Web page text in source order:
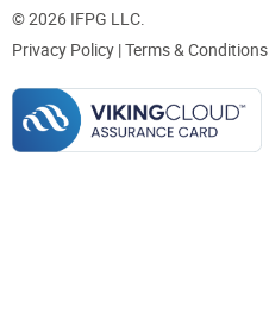
© 2026 IFPG LLC.
Privacy Policy |Terms & Conditions